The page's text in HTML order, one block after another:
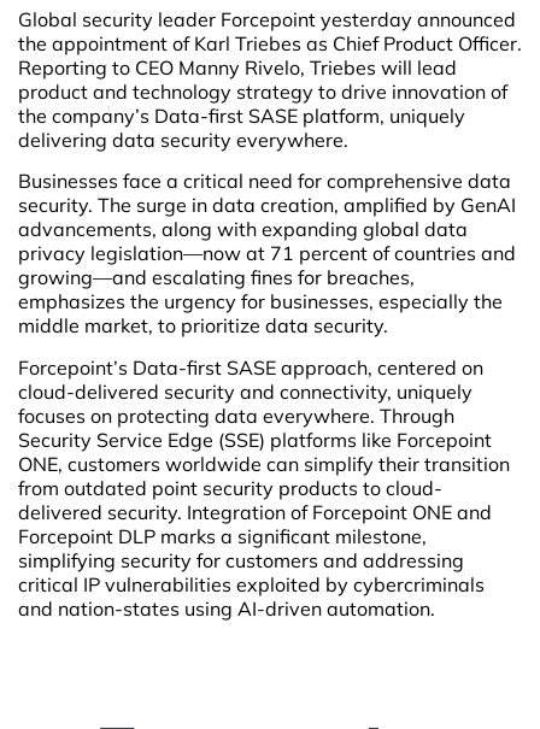
Global security leader Forcepoint yesterday announced
the appointment of Karl Triebes as Chief Product Officer.
Reporting to CEO Manny Rivelo, Triebes will lead
product and technology strategy to drive innovation of
the company’s Data-first SASE platform, uniquely
delivering data security everywhere.
Businesses face a critical need for comprehensive data
security. The surge in data creation, amplified by GenAI
advancements, along with expanding global data
privacy legislation—now at 71 percent of countries and
growing—and escalating fines for breaches,
emphasizes the urgency for businesses, especially the
middle market, to prioritize data security.
Forcepoint’s Data-first SASE approach, centered on
cloud-delivered security and connectivity, uniquely
focuses on protecting data everywhere. Through
Security Service Edge (SSE) platforms like Forcepoint
ONE, customers worldwide can simplify their transition
from outdated point security products to cloud-
delivered security. Integration of Forcepoint ONE and
Forcepoint DLP marks a significant milestone,
simplifying security for customers and addressing
critical IP vulnerabilities exploited by cybercriminals
and nation-states using AI-driven automation.